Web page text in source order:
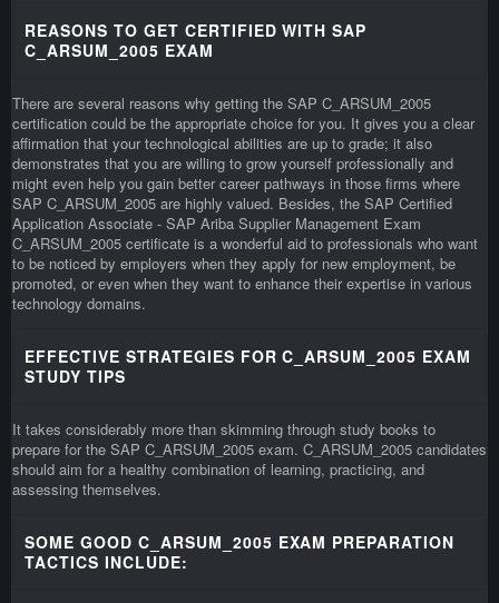
REASONS TO GET CERTIFIED WITH SAP
C_ARSUM_2005 EXAM
There are several reasons why getting the SAP C_ARSUM_2005
certification could be the appropriate choice for you. It gives you a clear
affirmation that your technological abilities are up to grade; it also
demonstrates that you are willing to grow yourself professionally and
might even help you gain better career pathways in those firms where
SAP C_ARSUM_2005 are highly valued. Besides, the SAP Certified
Application Associate - SAP Ariba Supplier Management Exam
C_ARSUM_2005 certificate is a wonderful aid to professionals who want
to be noticed by employers when they apply for new employment, be
promoted, or even when they want to enhance their expertise in various
technology domains.
EFFECTIVE STRATEGIES FOR C_ARSUM_2005 EXAM
STUDY TIPS
It takes considerably more than skimming through study books to
prepare for the SAP C_ARSUM_2005 exam. C_ARSUM_2005 candidates
should aim for a healthy combination of learning, practicing, and
assessing themselves.
SOME GOOD C_ARSUM_2005 EXAM PREPARATION
TACTICS INCLUDE: